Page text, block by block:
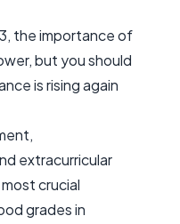
the importance of
but you should
is rising again
extracurricular
crucial
grades in